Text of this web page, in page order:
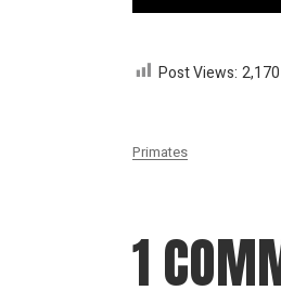
Post Views: 2,170
Primates
1